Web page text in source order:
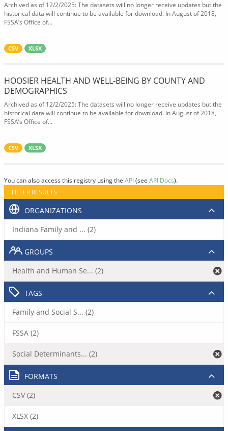
Archived as of 12/2/2025: The datasets will no longer receive updates but the
historical data will continue to be available for download. In August of 2018,
FSSA’s Office of...
CSV XLSX
HOOSIER HEALTH AND WELL-BEING BY COUNTY AND
DEMOGRAPHICS
Archived as of 12/2/2025: The datasets will no longer receive updates but the
historical data will continue to be available for download. In August of 2018,
FSSA’s Office of...
CSV XLSX
You can also access this registry using the API(see API Docs).
FILTER RESULTS
ORGANIZATIONS
Indiana Family and ... (2)
GROUPS
Health and Human Se... (2)
TAGS
Family and Social S... (2)
FSSA (2)
Social Determinants... (2)
FORMATS
CSV (2)
XLSX (2)